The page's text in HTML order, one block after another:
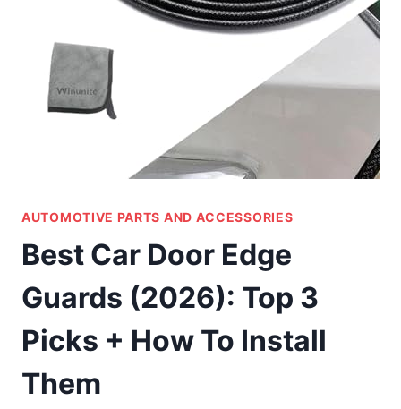
AUTOMOTIVE PARTS AND ACCESSORIES
Best Car Door Edge
Guards (2026): Top 3
Picks + How To Install
Them